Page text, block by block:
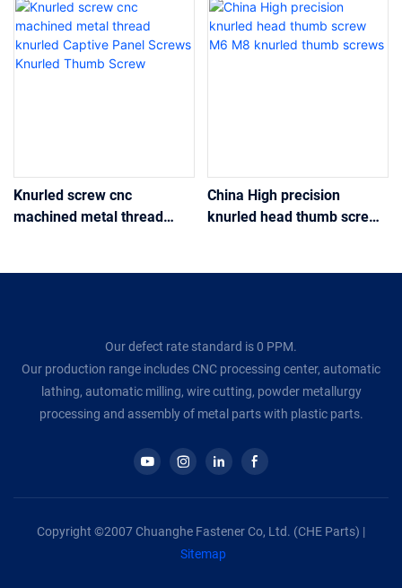
Knurled screw cnc
machined metal thread
China High precision
knurled head thumb screw
Our defect rate standard is 0 PPM.
Our production range includes CNC processing center, automatic
lathing, automatic milling, wire cutting, powder metallurgy
processing and assembly of metal parts with plastic parts.
Copyright ©2007 Chuanghe Fastener Co, Ltd. (CHE Parts) |
Sitemap